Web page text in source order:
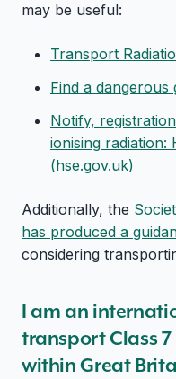
may be useful:
Transport
Find a dangerous
Notify,
ionising
(hse.gov.uk)
Additionally, the
has produced a
considering
I am an
transport Class
within Great